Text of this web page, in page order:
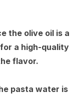
the olive oil is a
a high-quality
flavor.
pasta water is